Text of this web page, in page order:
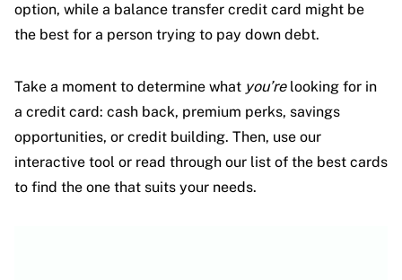
option, while a balance transfer credit card might be
the best for a person trying to pay down debt.
Take a moment to determine what you’relooking for in
a credit card: cash back, premium perks, savings
opportunities, or credit building. Then, use our
interactive tool or read through our list of the best cards
to find the one that suits your needs.